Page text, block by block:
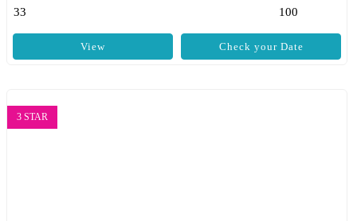
33 100
Check your Date
View
3 STAR